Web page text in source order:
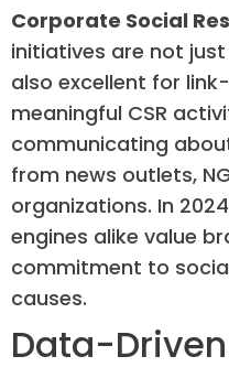
Corporate Social
initiatives are not
also excellent for
meaningful CSR
communicating
from news outlets,
organizations. In
engines alike value
commitment to
causes.
Data-